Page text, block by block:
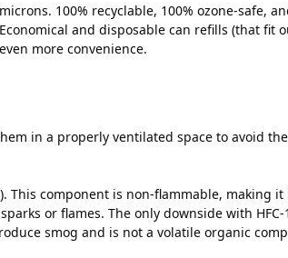
100% recyclable, 100% ozone-safe,
and disposable can refills (that fit
more convenience.
in a properly ventilated space to avoid
This component is non-flammable, making
or flames. The only downside with HFC-
smog and is not a volatile organic